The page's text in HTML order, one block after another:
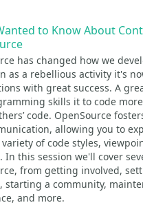
to Know About
has changed how we
as a rebellious activity it's
with great success. A
skills it to code
code. OpenSource
allowing you to
of code styles,
In this session we'll cover
from getting involved,
starting a community,
and more.